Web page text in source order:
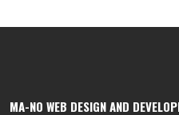
MA-NO WEB DESIGN AND